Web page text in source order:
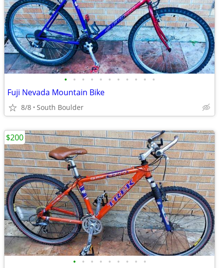
• • • • • • • • • • •
Fuji Nevada Mountain Bike
8/8 South Boulder
• • • • • • • • •
$200